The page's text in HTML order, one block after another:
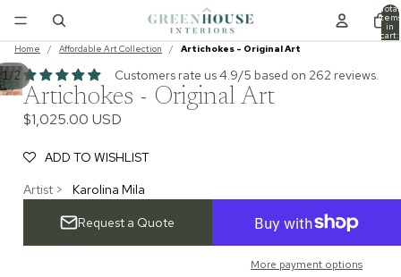
Total
items
in
cart:
0
Home / Affordable Art Collection / Artichokes - Original Art
1/2 Customers rate us 4.9/5 based on 262 reviews.
Artichokes - Original Art
$1,025.00 USD
ADD TO WISHLIST
Artist >
Karolina Mila
Request a Quote
More payment options